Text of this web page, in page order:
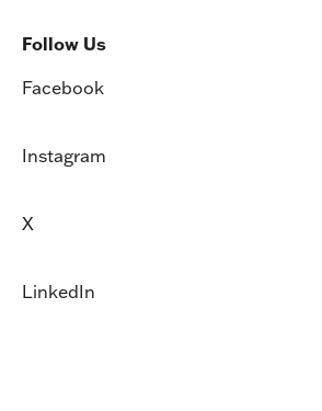
Follow Us
Facebook
Instagram
X
LinkedIn